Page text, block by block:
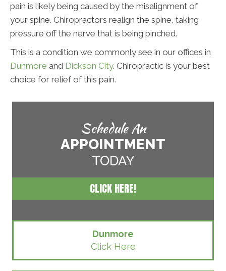
pain is likely being caused by the misalignment of
your spine. Chiropractors realign the spine, taking
pressure off the nerve that is being pinched.
This is a condition we commonly see in our offices in
Dunmore and Dickson City. Chiropractic is your best
choice for relief of this pain.
Schedule An
APPOINTMENT
TODAY
CLICK HERE!
Dunmore
Click Here